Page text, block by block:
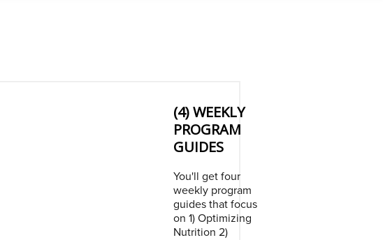
(4) WEEKLY
PROGRAM
GUIDES
You'll get four
weekly program
guides that focus
on 1) Optimizing
Nutrition 2)